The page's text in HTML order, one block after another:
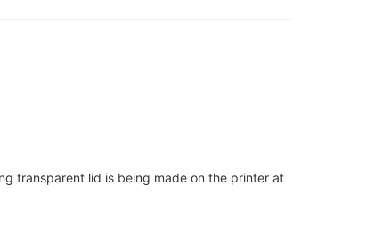
transparent lid is being made on the printer at